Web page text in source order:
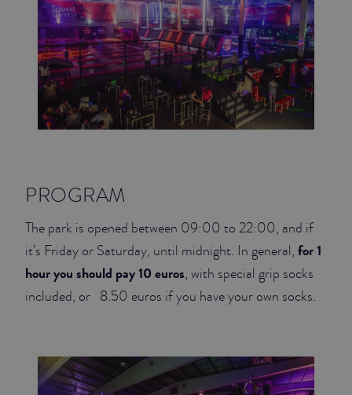
PROGRAM
The park is opened between 09:00 to 22:00, and if
it’s Friday or Saturday, until midnight. In general, for 1
hour you should pay 10 euros, with special grip socks
included, or 8.50 euros if you have your own socks.